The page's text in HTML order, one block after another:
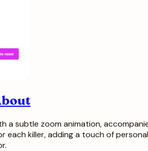
a subtle zoom animation,
killer, adding a touch of